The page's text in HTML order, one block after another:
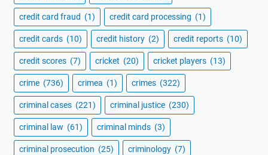
credit card fraud (1) credit card processing (1)
credit cards (10) credit history (2) credit reports (10)
credit scores (7) cricket (20) cricket players (13)
crime (736) crimea (1) crimes (322)
criminal cases (221) criminal justice (230)
criminal law (61) criminal minds (3)
criminal prosecution (25) criminology (7)